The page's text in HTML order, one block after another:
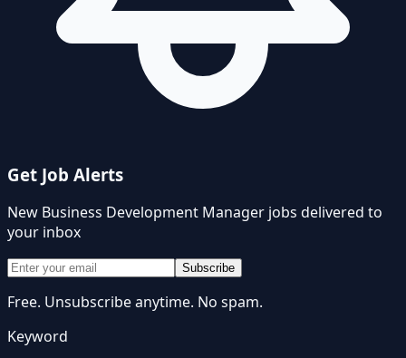
Get Job Alerts
New Business Development Manager jobs delivered to
your inbox
Subscribe
Free. Unsubscribe anytime. No spam.
Keyword